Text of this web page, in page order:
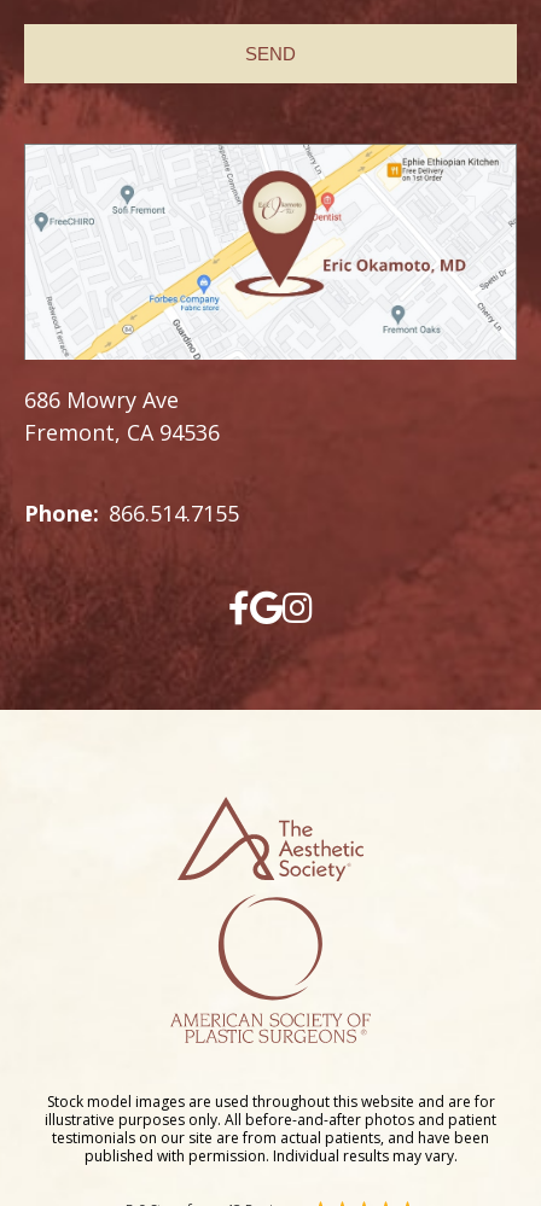
686 Mowry Ave
Fremont, CA 94536
Phone: 866.514.7155
Stock model images are used throughout this website and are for
illustrative purposes only. All before-and-after photos and patient
testimonials on our site are from actual patients, and have been
published with permission. Individual results may vary.